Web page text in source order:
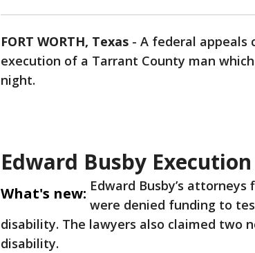
FORT WORTH, Texas - A federal appeals
execution of a Tarrant County man
night.
Edward Busby Execution
What's new: Edward Busby’s
were denied funding to
disability. The lawyers also claimed two
disability.